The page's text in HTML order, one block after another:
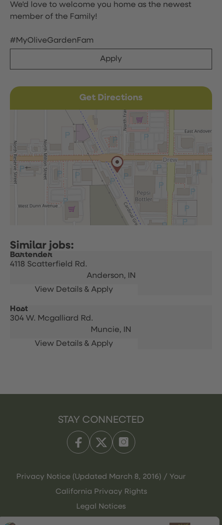
We'd love to welcome you home as the newest
member of the Family!
#MyOliveGardenFam
Apply
Get Directions
Bartender
4118 Scatterfield Rd.
Anderson,
IN
Host
304 W. Mcgalliard Rd.
Muncie,
IN
STAY CONNECTED
Privacy Notice (Updated March 8, 2016) / Your
California Privacy Rights
Legal Notices